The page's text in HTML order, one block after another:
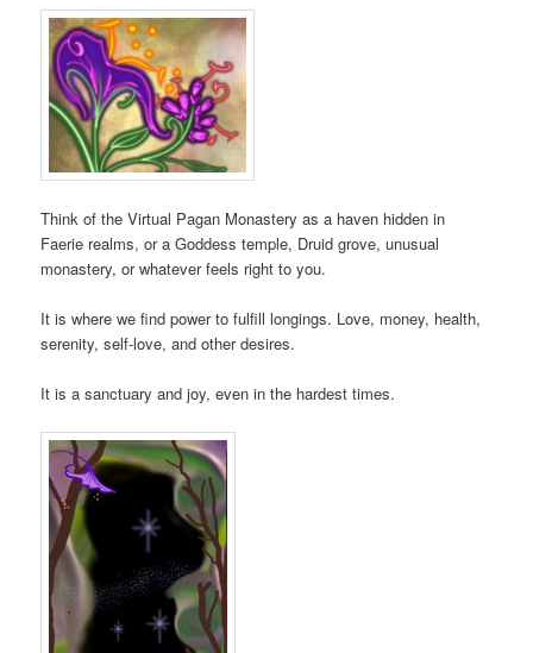
Think of the Virtual Pagan Monastery as a haven hidden in
Faerie realms, or a Goddess temple, Druid grove, unusual
monastery, or whatever feels right to you.
It is where we find power to fulfill longings. Love, money, health,
serenity, self-love, and other desires.
It is a sanctuary and joy, even in the hardest times.